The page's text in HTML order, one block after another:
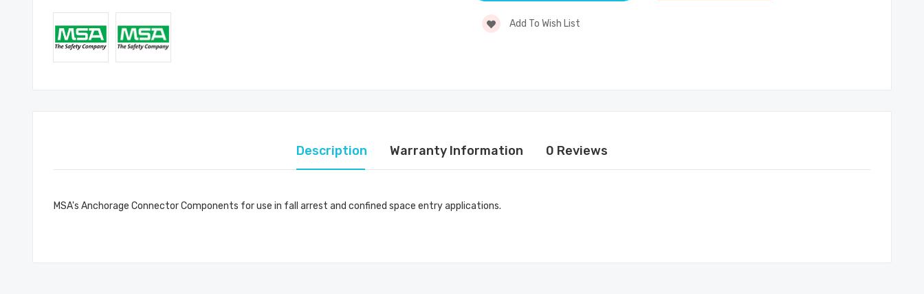
Add To Wish List
Description Warranty Information 0 Reviews
MSA's Anchorage Connector Components for use in fall arrest and confined space entry applications.